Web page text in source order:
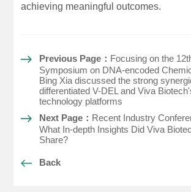
achieving meaningful outcomes.
Previous Page： Focusing on the
Symposium on DNA-encoded
Bing Xia discussed the strong
differentiated V-DEL and Viva
technology platforms
Next Page： Recent Industry
What In-depth Insights Did Viva
Share?
Back